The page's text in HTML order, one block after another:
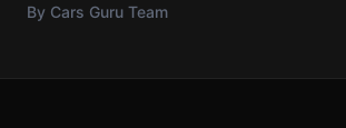
By Cars Guru Team